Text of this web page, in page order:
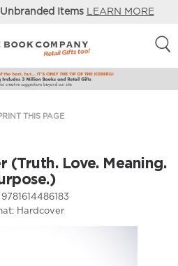
Items LEARN MORE
THIS PAGE
(Truth. Love. Meaning.
9781614486183
Hardcover